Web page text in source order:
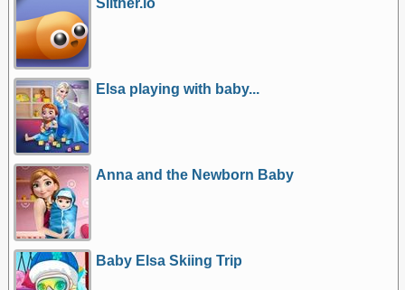
Slither.io
Elsa playing with baby...
Anna and the Newborn Baby
Baby Elsa Skiing Trip